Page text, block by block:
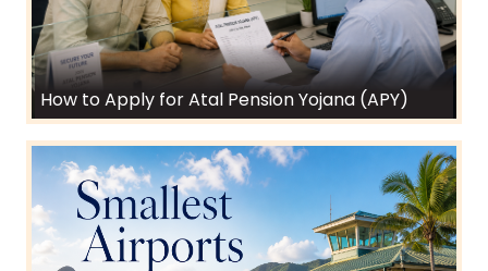
How to Apply for Atal Pension Yojana (APY)